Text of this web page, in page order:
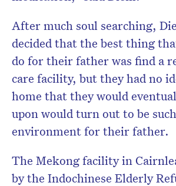
After much soul searching,
decided that the best thing
do for their father was find a
care facility, but they had no
home that they would
upon would turn out to be
environment for their father.
The Mekong facility in
by the Indochinese Elderly